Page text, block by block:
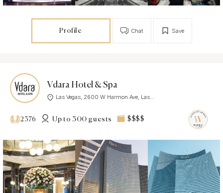
Profile Save
Chat
Vdara Hotel & Spa
Las Vegas, 2600 W Harmon Ave, Las...
2376 Up to 300 guests $$$$